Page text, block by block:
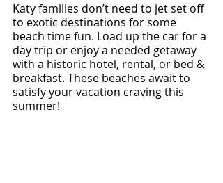
Katy families don’t need to jet set off
to exotic destinations for some
beach time fun. Load up the car for a
day trip or enjoy a needed getaway
with a historic hotel, rental, or bed &
breakfast. These beaches await to
satisfy your vacation craving this
summer!